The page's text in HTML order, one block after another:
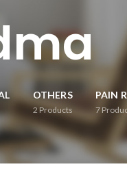
OTHERS
2Products
PAIN
7